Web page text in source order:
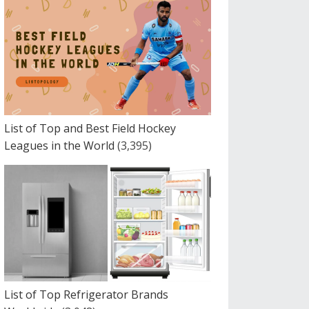
List of Top and Best Field Hockey
Leagues in the World (3,395)
List of Top Refrigerator Brands